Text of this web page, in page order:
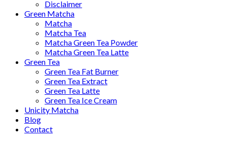
Disclaimer
Green Matcha
Matcha
Matcha Tea
Matcha Green Tea Powder
Matcha Green Tea Latte
Green Tea
Green Tea Fat Burner
Green Tea Extract
Green Tea Latte
Green Tea Ice Cream
Unicity Matcha
Blog
Contact